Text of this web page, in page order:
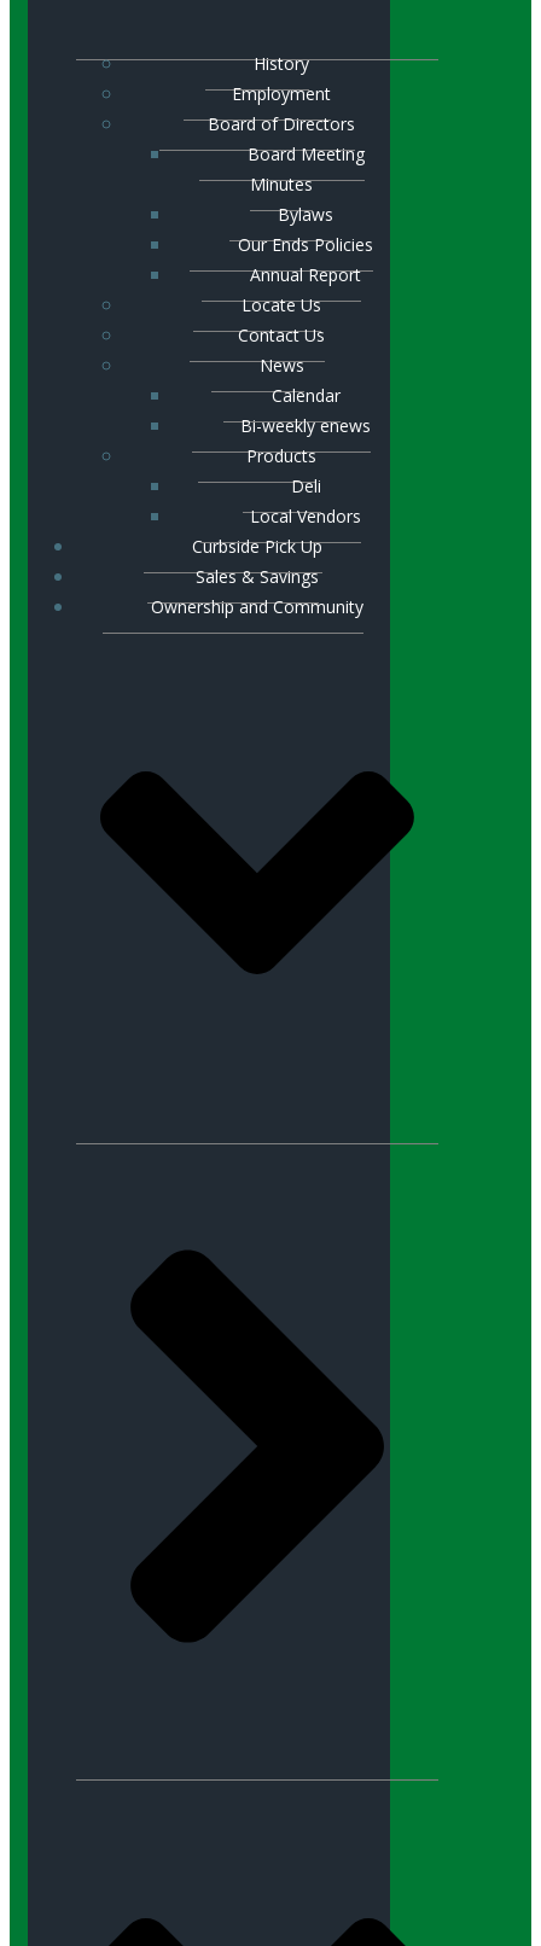
History
Employment
Board of Directors
Board Meeting
Minutes
Bylaws
Our Ends Policies
Annual Report
Locate Us
Contact Us
News
Calendar
Bi-weekly enews
Products
Deli
Local Vendors
Curbside Pick Up
Sales & Savings
Ownership and Community